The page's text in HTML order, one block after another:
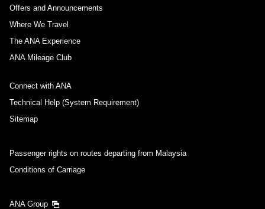
Offers and Announcements
Where We Travel
The ANA Experience
ANA Mileage Club
Connect with ANA
Technical Help (System Requirement)
Sitemap
Passenger rights on routes departing from Malaysia
Conditions of Carriage
ANA Group